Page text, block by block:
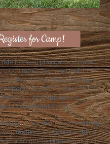
for Camp!
ride horses, play games, make
much more. We have multiple
The theme of each camp is
can attend more than
fun. We even have a
overnight camp.
participate in hands-on learning
feeding, tacking and riding
will also get to lean about and